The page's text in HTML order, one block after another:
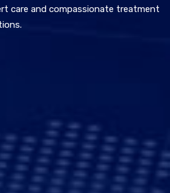
care and compassionate treatment